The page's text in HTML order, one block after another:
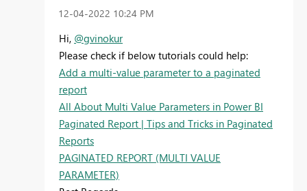
‎12-04-2022 10:24 PM
Hi, @gvinokur
Please check if below tutorials could help:
Add a multi-value parameter to a paginated
report
All About Multi Value Parameters in Power BI
Paginated Report | Tips and Tricks in Paginated
Reports
PAGINATED REPORT (MULTI VALUE
PARAMETER)